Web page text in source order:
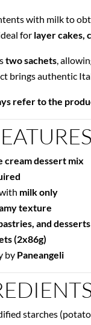
with milk to
for layer cakes,
two sachets,
brings authentic
refer to the
cream dessert mix
milk only
texture
and desserts
(2x86g)
by Paneangeli
starches